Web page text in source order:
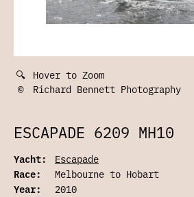
🔍 Hover to Zoom
©
Richard Bennett Photography
ESCAPADE 6209 MH10
Yacht:
Escapade
Race:
Melbourne to Hobart
Year:
2010